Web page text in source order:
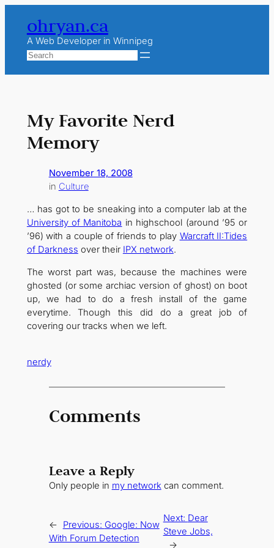
content
ohryan.ca
A Web Developer in Winnipeg
Search
My Favorite Nerd
Memory
November 18, 2008
in Culture
… has got to be sneaking into a computer lab at the
University of Manitoba in highschool (around ’95 or
’96) with a couple of friends to play Warcraft II:Tides
of Darkness over their IPX network.
The worst part was, because the machines were
ghosted (or some archiac version of ghost) on boot
up, we had to do a fresh install of the game
everytime. Though this did do a great job of
covering our tracks when we left.
nerdy
Comments
Leave a Reply
Only people in my networkcan comment.
← Previous: Google: Now
With Forum Detection
Next: Dear
Steve Jobs,
→